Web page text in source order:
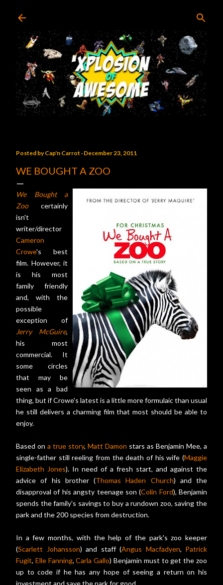
Posted byCap'n Carrot December 23, 2011
WE BOUGHT A ZOO
We Bought a
Zoocertainly
isn't
writer/director
Cameron
Crowe's best
film. However, it
is his most
family friendly
and, with the
possible
exception of
Jerry McGuire,
his most
commercial. It
some circles
that may be
seen as a bad
thing, but if Crowe's latest is a little more formulaic than usual
he still delivers a charming film that most should be able to
enjoy.
Based on a true story, Matt Damon stars as Benjamin Mee, a
single-father still reeling from the death of his wife (Maggie
Elizabeth Jones). In need of a fresh start, and against the
advice of his brother (Thomas Haden Church) and the
disapproval of his angsty teenage son (Colin Ford), Benjamin
spends the family's savings to buy a rundown zoo, saving the
park and the 200 species from destruction.
In a few months, with the help of the park's zoo keeper
(Scarlett Johansson) and staff (Angus Macfadyen, Patrick
Fugit, Elle Fanning,Carla Gallo) Benjamin must to get the zoo
up to code if he has any hope of seeing a return on his